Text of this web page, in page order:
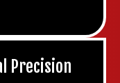
Precision